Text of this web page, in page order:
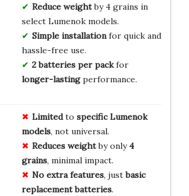
Reduce weightby 4 grains in
select Lumenok models.
Simple installationfor quick and
hassle-free use.
2 batteries per packfor
longer-lastingperformance.
Limitedto specific Lumenok
models, not universal.
Reduces weightby only4
grains, minimal impact.
No extra features, justbasic
replacement batteries.